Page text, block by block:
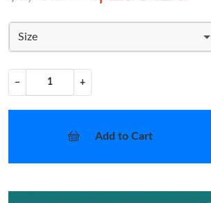
Size
− +
Add to Cart